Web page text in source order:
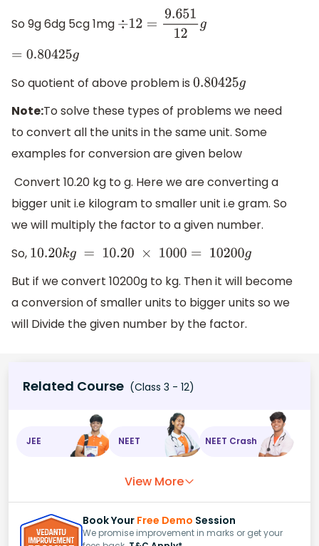
So 9g 6dg 5cg 1mg ÷12= 9.65112g
=0.80425g
So quotient of above problem is 0.80425g
Note:To solve these types of problems we need
to convert all the units in the same unit. Some
examples for conversion are given below
Convert 10.20 kg to g. Here we are converting a
bigger unit i.e kilogram to smaller unit i.e gram. So
we will multiply the factor to a given number.
So,
10.20 kg =10.20 ×1000=10200g
But if we convert 10200g to kg. Then it will become
a conversion of smaller units to bigger units so we
will Divide the given number by the factor.
Related Course (Class 3 - 12)
JEE NEET NEET Crash
View More
Book Your Free Demo Session
We promise improvement in marks or get your